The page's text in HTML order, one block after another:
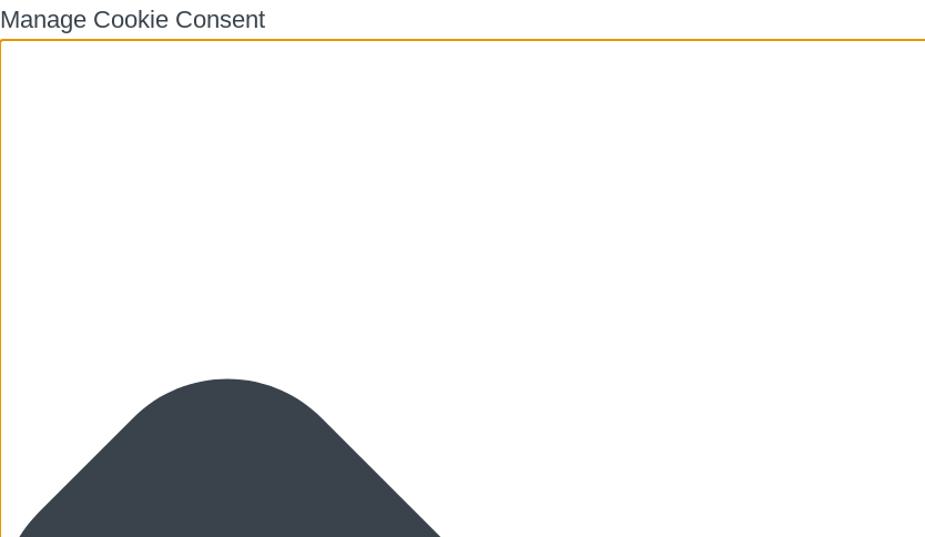
Manage Cookie Consent